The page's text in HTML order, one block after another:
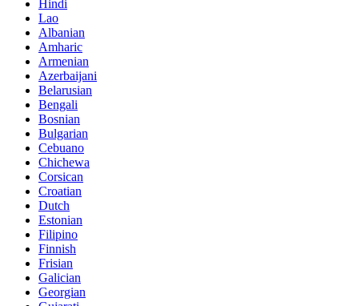
Hindi
Lao
Albanian
Amharic
Armenian
Azerbaijani
Belarusian
Bengali
Bosnian
Bulgarian
Cebuano
Chichewa
Corsican
Croatian
Dutch
Estonian
Filipino
Finnish
Frisian
Galician
Georgian